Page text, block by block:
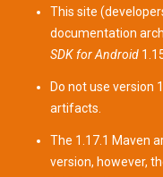
This site (
documentation
SDK for Android
Do not use version
artifacts
The 1.17.1 Maven
version, however,